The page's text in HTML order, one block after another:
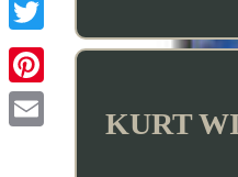
KURT